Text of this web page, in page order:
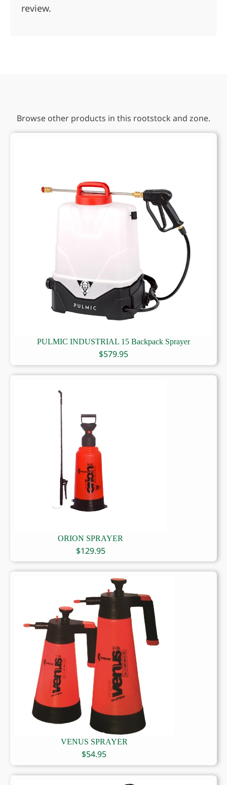
review.
Browse other products in this rootstock and zone.
PULMIC INDUSTRIAL 15 Backpack Sprayer
$579.95
ORION SPRAYER
$129.95
VENUS SPRAYER
$54.95